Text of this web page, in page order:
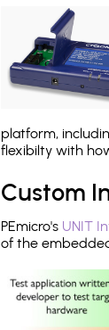
platform,
flexibilty with
Custom
PEmicro's UNIT
of the